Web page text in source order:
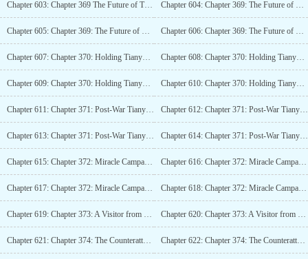
Chapter 603: Chapter 369 The Future of Tianyuan City (6K) Chapter 604: Chapter 369: The Future of Tianyuan City (6K)_2
Chapter 605: Chapter 369: The Future of Tianyuan City (6K)_3 Chapter 606: Chapter 369: The Future of Tianyuan City (6K)_4
Chapter 607: Chapter 370: Holding Tianyuan City in Hand, Invincible in this World (6K!) Chapter 608: Chapter 370: Holding Tianyuan City in Hand, Unmatched in This World (6K!)_2
Chapter 609: Chapter 370: Holding Tianyuan City in Hand, Unrivaled in this World (6K!)_3 Chapter 610: Chapter 370: Holding Tianyuan City in Hand, Unbeatable in this World (6K!)_4
Chapter 611: Chapter 371: Post-War Tianyuan City (6.4K!) Chapter 612: Chapter 371: Post-War Tianyuan City (6.4K!)_2
Chapter 613: Chapter 371: Post-War Tianyuan City (6.4K!)_3 Chapter 614: Chapter 371: Post-War Tianyuan City (6.4K!)_4
Chapter 615: Chapter 372: Miracle Campaign, Hall of Martial Souls (6K) Chapter 616: Chapter 372: Miracle Campaign, Hall of Martial Souls (6K)_2
Chapter 617: Chapter 372: Miracle Campaign, Hall of Martial Souls (6K)_3 Chapter 618: Chapter 372: Miracle Campaign, Hall of Martial Souls (6K)_4
Chapter 619: Chapter 373: A Visitor from Tai Xuan (4K) Chapter 620: Chapter 373: A Visitor from Tai Xuan (4K)_2
Chapter 621: Chapter 374: The Counterattack of Living Beings (5.4K) Chapter 622: Chapter 374: The Counterattack of Living Beings (5.4K)_2